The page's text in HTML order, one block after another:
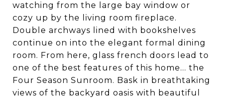
watching from the large bay window or
cozy up by the living room fireplace.
Double archways lined with bookshelves
continue on into the elegant formal dining
room. From here, glass french doors lead to
one of the best features of this home... the
Four Season Sunroom. Bask in breathtaking
views of the backyard oasis with beautiful